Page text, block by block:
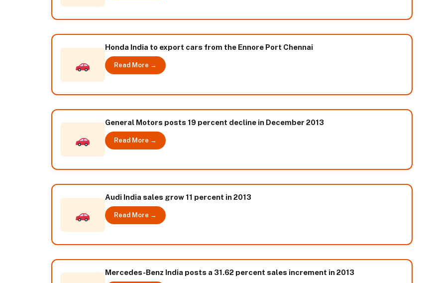
Honda India to export cars from the Ennore Port Chennai
Read More →
General Motors posts 19 percent decline in December 2013
Read More →
Audi India sales grow 11 percent in 2013
Read More →
Mercedes-Benz India posts a 31.62 percent sales increment in 2013